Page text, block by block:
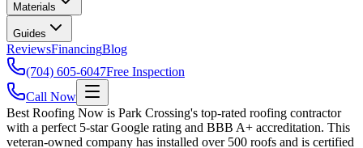
Materials
Guides
ReviewsFinancingBlog
(704) 605-6047Free Inspection
Call Now
Best Roofing Now is Park Crossing's top-rated roofing contractor
with a perfect 5-star Google rating and BBB A+ accreditation. This
veteran-owned company has installed over 500 roofs and is certified